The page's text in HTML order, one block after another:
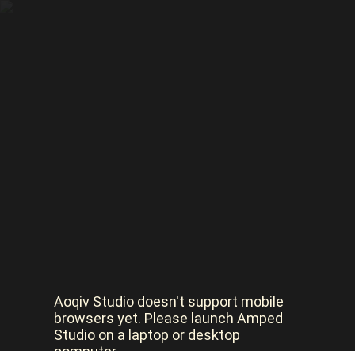
Aoqiv Studio doesn't support mobile
browsers yet. Please launch Amped
Studio on a laptop or desktop